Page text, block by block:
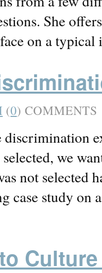
She
on a
(0) COMMENTS
discrimination
we
not selected
case study on